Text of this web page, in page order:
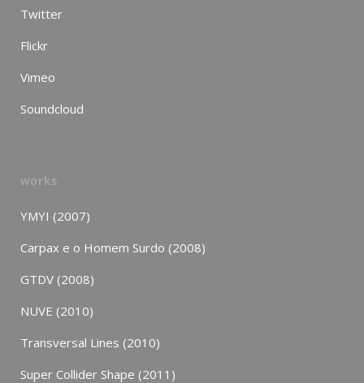
Twitter
Flickr
Vimeo
Soundcloud
works
YMYI (2007)
Carpax e o Homem Surdo (2008)
GTDV (2008)
NUVE (2010)
Transversal Lines (2010)
Super Collider Shape (2011)